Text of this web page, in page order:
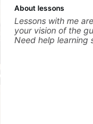
About lessons
Lessons with me
your vision of the
Need help learning